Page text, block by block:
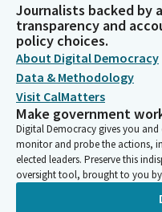
Dave Cortese
Legislator
Senator Larry Durazo and I
years. So before we take up
need to adopt our
session. Without objection.
John Laird
Legislator
Oh, I was going to move
Journalists backed
transparency and
policy choices.
About Digital Democracy
Data & Methodology
Visit CalMatters
Make government
Digital Democracy gives you
monitor and probe the actions,
elected leaders. Preserve this
oversight tool, brought to you